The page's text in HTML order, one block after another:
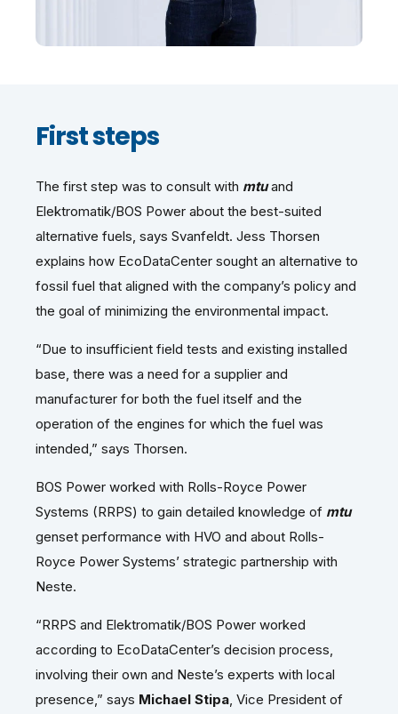
First steps
The first step was to consult with mtuand
Elektromatik/BOS Power about the best-suited
alternative fuels, says Svanfeldt. Jess Thorsen
explains how EcoDataCenter sought an alternative to
fossil fuel that aligned with the company’s policy and
the goal of minimizing the environmental impact.
“Due to insufficient field tests and existing installed
base, there was a need for a supplier and
manufacturer for both the fuel itself and the
operation of the engines for which the fuel was
intended,” says Thorsen.
BOS Power worked with Rolls-Royce Power
Systems (RRPS) to gain detailed knowledge of mtu
genset performance with HVO and about Rolls-
Royce Power Systems’ strategic partnership with
Neste.
“RRPS and Elektromatik/BOS Power worked
according to EcoDataCenter’s decision process,
involving their own and Neste’s experts with local
presence,” says Michael Stipa, Vice President of